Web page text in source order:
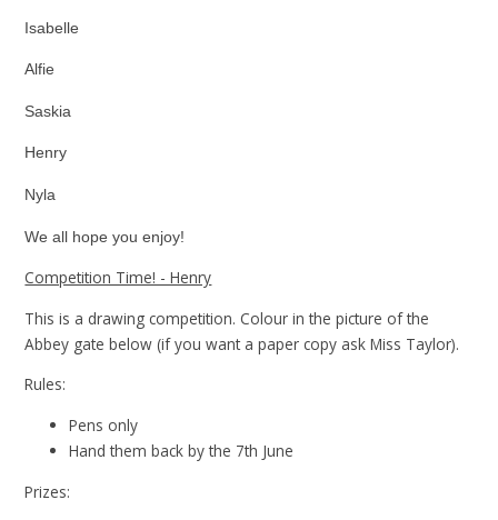
Isabelle
Alfie
Saskia
Henry
Nyla
We all hope you enjoy!
Competition Time! - Henry
This is a drawing competition. Colour in the picture of the
Abbey gate below (if you want a paper copy ask Miss Taylor).
Rules:
Pens only
Hand them back by the 7th June
Prizes: